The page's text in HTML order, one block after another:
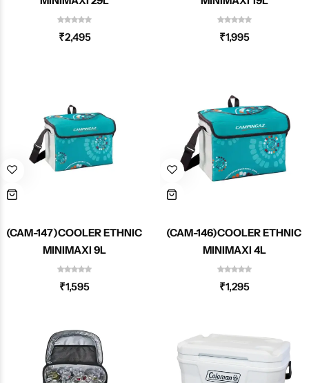
₹2,495 ₹1,995
(CAM-147)COOLER ETHNIC
MINIMAXI 9L
₹1,595
(CAM-146)COOLER ETHNIC
MINIMAXI 4L
₹1,295